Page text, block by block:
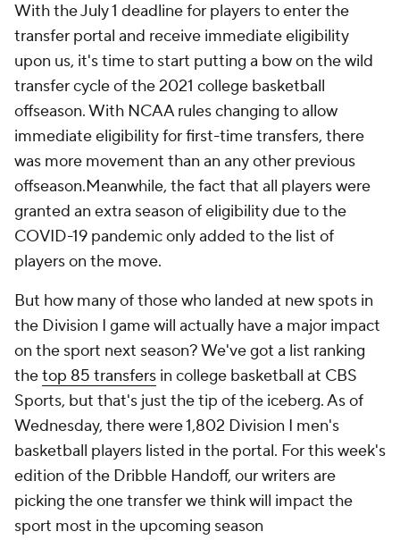
With the July 1 deadline for players to enter the
transfer portal and receive immediate eligibility
upon us, it's time to start putting a bow on the wild
transfer cycle of the 2021 college basketball
offseason. With NCAA rules changing to allow
immediate eligibility for first-time transfers, there
was more movement than an any other previous
offseason.Meanwhile, the fact that all players were
granted an extra season of eligibility due to the
COVID-19 pandemic only added to the list of
players on the move.
But how many of those who landed at new spots in
the Division I game will actually have a major impact
on the sport next season? We've got a list ranking
thetop 85 transfers in college basketball at CBS
Sports, but that's just the tip of the iceberg. As of
Wednesday, there were 1,802 Division I men's
basketball players listed in the portal. For this week's
edition of the Dribble Handoff, our writers are
picking the one transfer we think will impact the
sport most in the upcoming season